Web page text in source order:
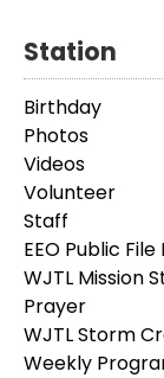
Station
Birthday
Photos
Videos
Volunteer
Staff
EEO Public
WJTL Mission
Prayer
WJTL Storm
Weekly